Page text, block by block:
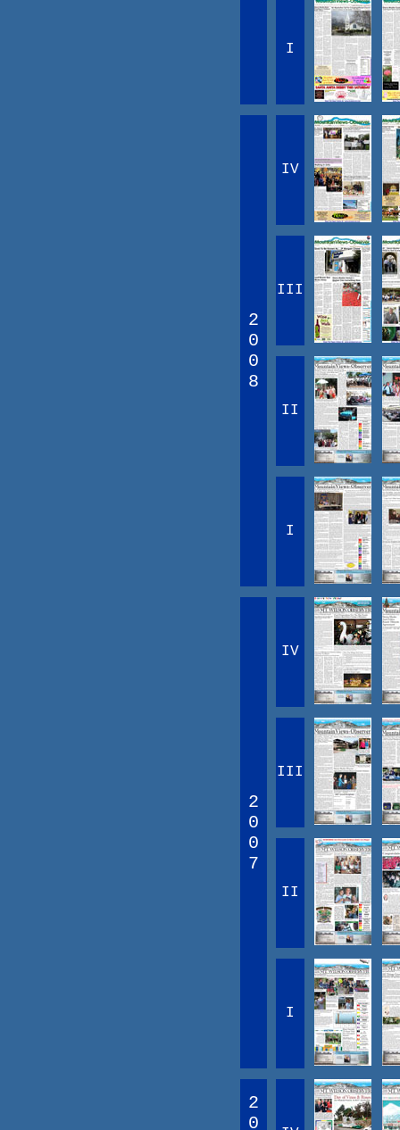
I
2
0
0
8
IV
III
II
I
2
0
0
7
IV
III
II
I
2
0